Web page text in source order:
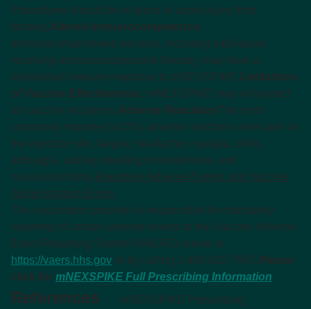
Procedures should be in place to avoid injury from
fainting.Altered Immunocompetence:
Immunocompromised persons, including individuals
receiving immunosuppressive therapy, may have a
diminished immune response to mNEXSPIKE. Limitations
of Vaccine Effectiveness: mNEXSPIKE may not protect
all vaccine recipients.Adverse ReactionsThe most
commonly reported (≥10%) adverse reactions were pain at
the injection site, fatigue, headache, myalgia, chills,
arthralgia, axillary swelling or tenderness, and
nausea/vomiting. Reporting Adverse Events and Vaccine
Administration Errors
The vaccination provider is responsible for mandatory
reporting of certain adverse events to the Vaccine Adverse
Event Reporting System (VAERS) online at
https://vaers.hhs.gov or by calling 1-800-822-7967.Please
click formNEXSPIKE Full Prescribing Information.
References
mNEXSPIKE Prescribing